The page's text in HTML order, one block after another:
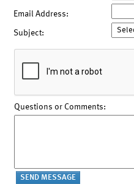
Email Address:
Subject:
Questions or Comments: